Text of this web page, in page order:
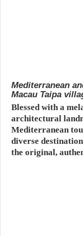
Mediterranean
Macau Taipa
Blessed with a
architectural
Mediterranean
diverse
the original,